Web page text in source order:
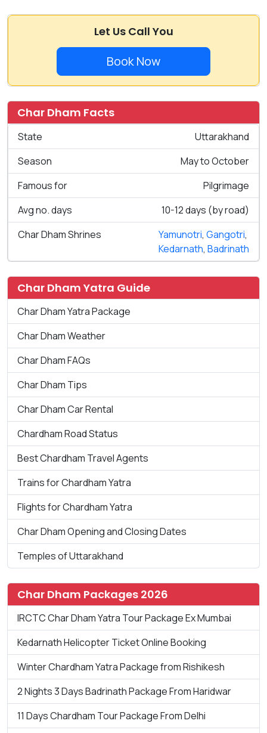
Let Us Call You
Book Now
Char Dham Facts
State
Uttarakhand
Season
May to October
Famous for
Pilgrimage
Avg no. days
10-12 days (by road)
Char Dham Shrines
Yamunotri, Gangotri,
Kedarnath, Badrinath
Char Dham Yatra Guide
Char Dham Yatra Package
Char Dham Weather
Char Dham FAQs
Char Dham Tips
Char Dham Car Rental
Chardham Road Status
Best Chardham Travel Agents
Trains for Chardham Yatra
Flights for Chardham Yatra
Char Dham Opening and Closing Dates
Temples of Uttarakhand
Char Dham Packages 2026
IRCTC Char Dham Yatra Tour Package Ex Mumbai
Kedarnath Helicopter Ticket Online Booking
Winter Chardham Yatra Package from Rishikesh
2 Nights 3 Days Badrinath Package From Haridwar
11 Days Chardham Tour Package From Delhi